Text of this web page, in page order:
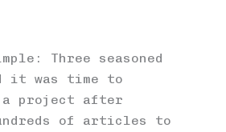
Three seasoned
it was time to
a project after
of articles to